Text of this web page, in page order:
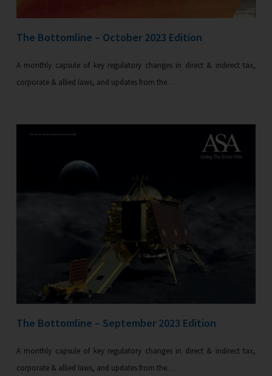
The Bottomline – October 2023 Edition
A monthly capsule of key regulatory changes in direct & indirect tax,
corporate & allied laws, and updates from the…
The Bottomline – September 2023 Edition
A monthly capsule of key regulatory changes in direct & indirect tax,
corporate & allied laws, and updates from the…